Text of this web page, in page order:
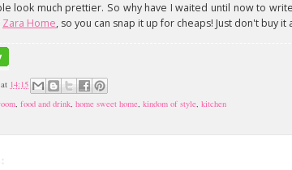
look much prettier. So why have I waited until now to
Zara Home, so you can snap it up for cheaps! Just don't buy
at 14:15
, food and drink, home sweet home, kindom of style, kitchen